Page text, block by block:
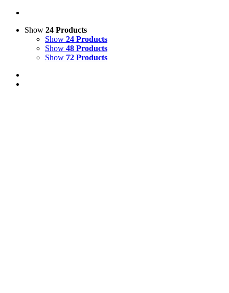
Show 24 Products
Show 24 Products
Show 48 Products
Show 72 Products